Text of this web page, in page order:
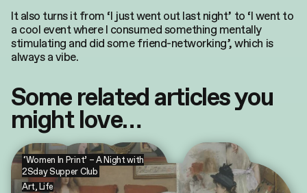
It also turns it from ‘I just went out last night’ to ‘I went to
a cool event where I consumed something mentally
stimulating and did some friend-networking’, which is
always a vibe.
Some related articles you
might love…
‘Women In Print’ – A Night with
2Sday Supper Club
Art,Life